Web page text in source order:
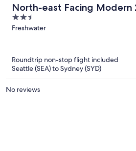
North-east Facing Modern
Apartment
2.5
out
Freshwater
Roundtrip non-stop flight included
Seattle (SEA) to Sydney (SYD)
No reviews